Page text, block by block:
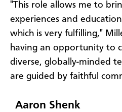
"This role allows me to
experiences and
which is very fulfilling,"
having an opportunity to
diverse, globally-minded
are guided by faithful
Aaron Shenk